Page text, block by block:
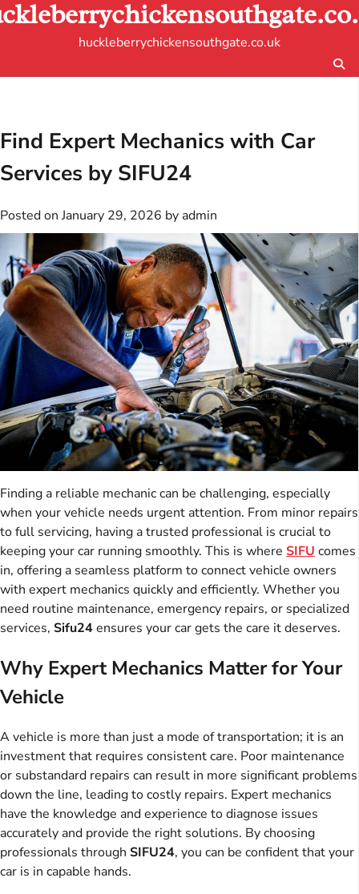
Skip
to
huckleberrychickensouthgate.co.uk
Find Expert Mechanics with Car
Services by SIFU24
Posted onJanuary 29, 2026 by admin
Finding a reliable mechanic can be challenging, especially
when your vehicle needs urgent attention. From minor repairs
to full servicing, having a trusted professional is crucial to
keeping your car running smoothly. This is where SIFU comes
in, offering a seamless platform to connect vehicle owners
with expert mechanics quickly and efficiently. Whether you
need routine maintenance, emergency repairs, or specialized
services, Sifu24ensures your car gets the care it deserves.
Why Expert Mechanics Matter for Your
Vehicle
A vehicle is more than just a mode of transportation; it is an
investment that requires consistent care. Poor maintenance
or substandard repairs can result in more significant problems
down the line, leading to costly repairs. Expert mechanics
have the knowledge and experience to diagnose issues
accurately and provide the right solutions. By choosing
professionals through SIFU24, you can be confident that your
car is in capable hands.